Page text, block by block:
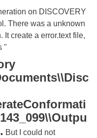
on DISCOVERY
There was a unknown
It create a error.text file,
"
But I could not